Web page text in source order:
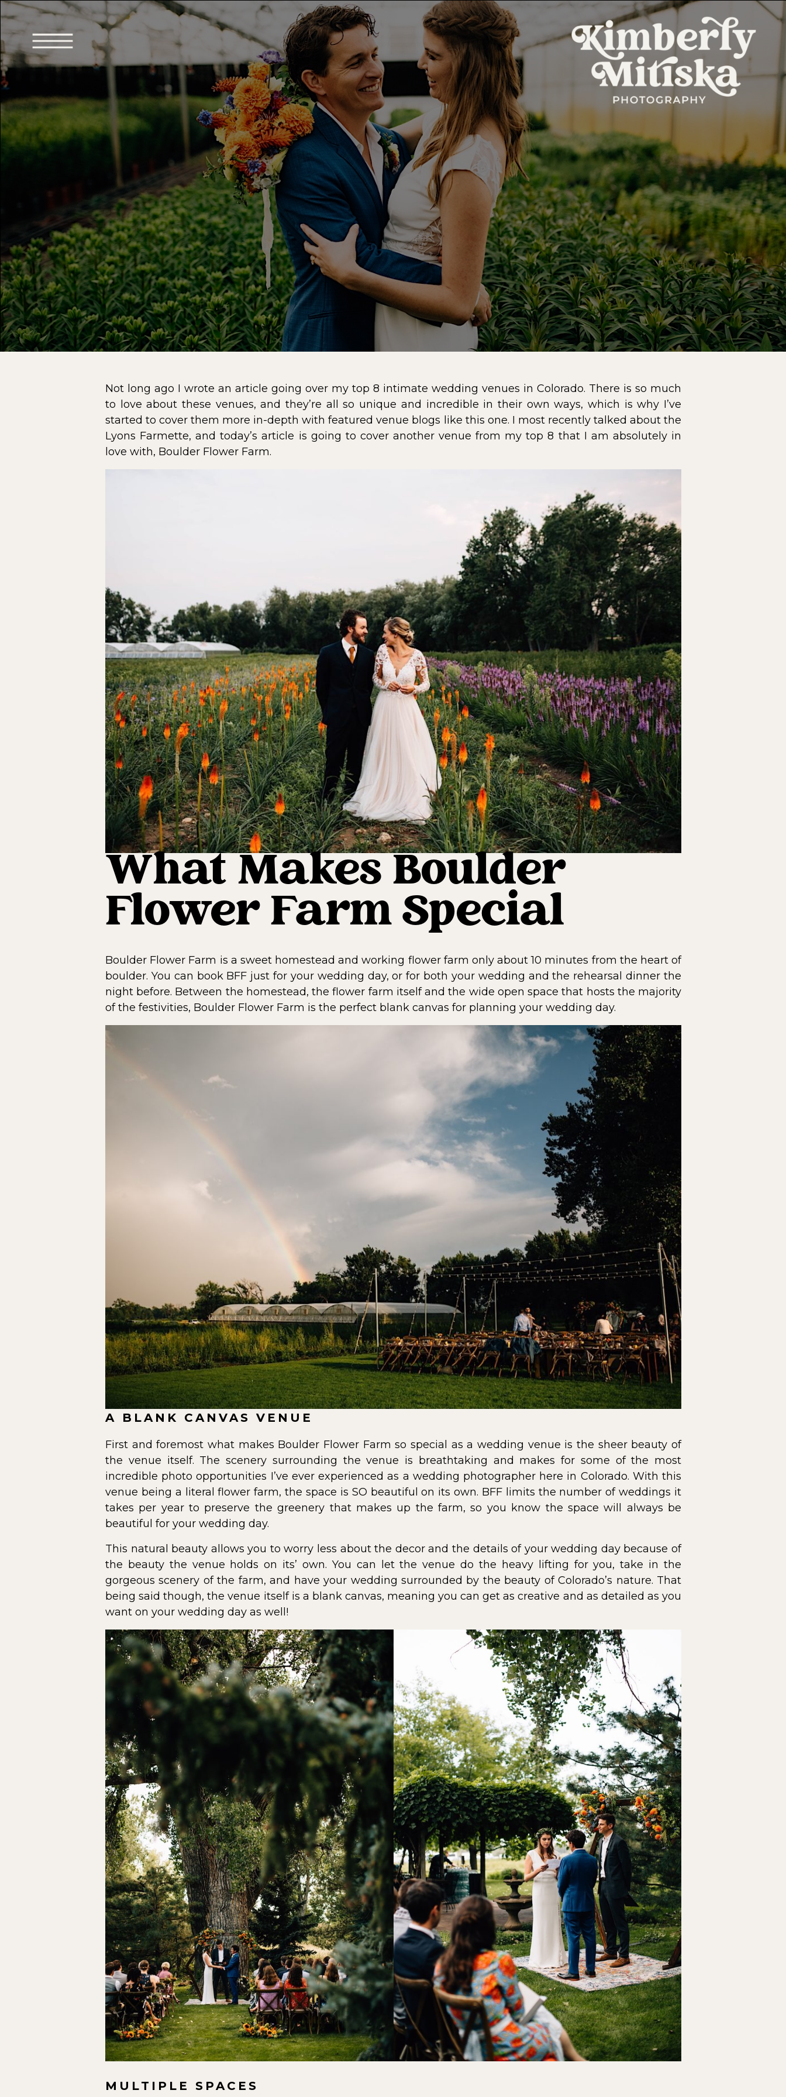
Not long ago I wrote an article going over my top 8 intimate wedding venues in Colorado. There is so much
to love about these venues, and they’re all so unique and incredible in their own ways, which is why I’ve
started to cover them more in-depth with featured venue blogs like this one. I most recently talked about the
Lyons Farmette, and today’s article is going to cover another venue from my top 8 that I am absolutely in
love with, Boulder Flower Farm.
What Makes Boulder
Flower Farm Special
Boulder Flower Farm is a sweet homestead and working flower farm only about 10 minutes from the heart of
boulder. You can book BFF just for your wedding day, or for both your wedding and the rehearsal dinner the
night before. Between the homestead, the flower farm itself and the wide open space that hosts the majority
of the festivities, Boulder Flower Farm is the perfect blank canvas for planning your wedding day.
A BLANK CANVAS VENUE
First and foremost what makes Boulder Flower Farm so special as a wedding venue is the sheer beauty of
the venue itself. The scenery surrounding the venue is breathtaking and makes for some of the most
incredible photo opportunities I’ve ever experienced as a wedding photographer here in Colorado. With this
venue being a literal flower farm, the space is SO beautiful on its own. BFF limits the number of weddings it
takes per year to preserve the greenery that makes up the farm, so you know the space will always be
beautiful for your wedding day.
This natural beauty allows you to worry less about the decor and the details of your wedding day because of
the beauty the venue holds on its’ own. You can let the venue do the heavy lifting for you, take in the
gorgeous scenery of the farm, and have your wedding surrounded by the beauty of Colorado’s nature. That
being said though, the venue itself is a blank canvas, meaning you can get as creative and as detailed as you
want on your wedding day as well!
MULTIPLE SPACES